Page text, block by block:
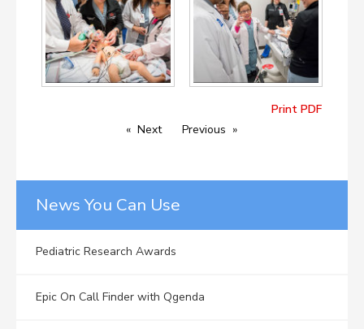
Print PDF
Next
Previous
News You Can Use
Pediatric Research Awards
Epic On Call Finder with Qgenda